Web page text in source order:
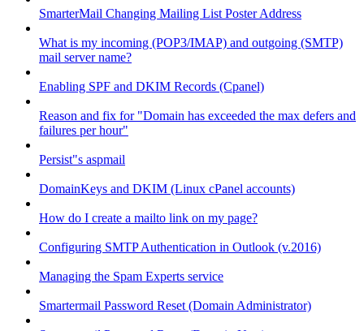
SmarterMail Changing Mailing List Poster Address
What is my incoming (POP3/IMAP) and outgoing (SMTP)
mail server name?
Enabling SPF and DKIM Records (Cpanel)
Reason and fix for "Domain has exceeded the max defers and
failures per hour"
Persist"s aspmail
DomainKeys and DKIM (Linux cPanel accounts)
How do I create a mailto link on my page?
Configuring SMTP Authentication in Outlook (v.2016)
Managing the Spam Experts service
Smartermail Password Reset (Domain Administrator)